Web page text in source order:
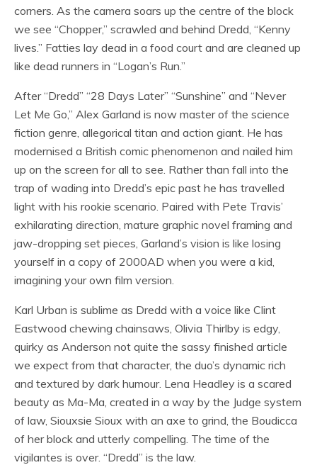
corners. As the camera soars up the centre of the block
we see “Chopper,” scrawled and behind Dredd, “Kenny
lives.” Fatties lay dead in a food court and are cleaned up
like dead runners in “Logan’s Run.”
After “Dredd” “28 Days Later” “Sunshine” and “Never
Let Me Go,” Alex Garland is now master of the science
fiction genre, allegorical titan and action giant. He has
modernised a British comic phenomenon and nailed him
up on the screen for all to see. Rather than fall into the
trap of wading into Dredd’s epic past he has travelled
light with his rookie scenario. Paired with Pete Travis’
exhilarating direction, mature graphic novel framing and
jaw-dropping set pieces, Garland’s vision is like losing
yourself in a copy of 2000AD when you were a kid,
imagining your own film version.
Karl Urban is sublime as Dredd with a voice like Clint
Eastwood chewing chainsaws, Olivia Thirlby is edgy,
quirky as Anderson not quite the sassy finished article
we expect from that character, the duo’s dynamic rich
and textured by dark humour. Lena Headley is a scared
beauty as Ma-Ma, created in a way by the Judge system
of law, Siouxsie Sioux with an axe to grind, the Boudicca
of her block and utterly compelling. The time of the
vigilantes is over. “Dredd” is the law.